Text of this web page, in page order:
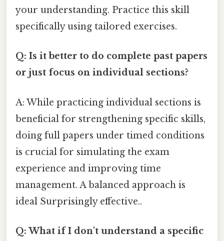
your understanding. Practice this skill
specifically using tailored exercises.
Q: Is it better to do complete past papers
or just focus on individual sections?
A: While practicing individual sections is
beneficial for strengthening specific skills,
doing full papers under timed conditions
is crucial for simulating the exam
experience and improving time
management. A balanced approach is
ideal Surprisingly effective..
Q: What if I don't understand a specific